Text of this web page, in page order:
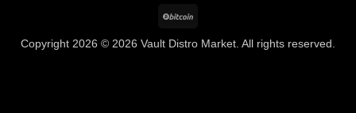
Copyright 2026 © 2026 Vault Distro Market. All rights reserved.